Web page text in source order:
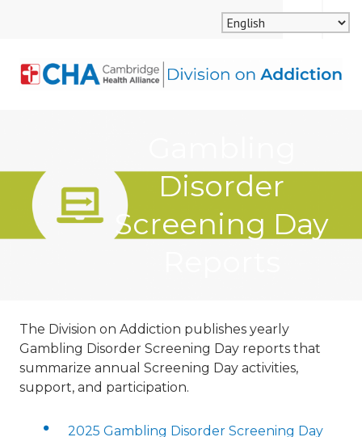
ON ADDICTION
MENU
SEARCH
Disorder
Screening Day
The Division on Addiction publishes yearly
Gambling Disorder Screening Day reports that
summarize annual Screening Day activities,
support, and participation.
2025 Gambling Disorder Screening Day